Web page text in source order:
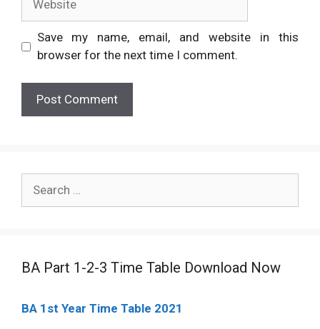
Save my name, email, and website in this
browser for the next time I comment.
for:
BA Part 1-2-3 Time Table Download Now
BA 1st Year Time Table 2021